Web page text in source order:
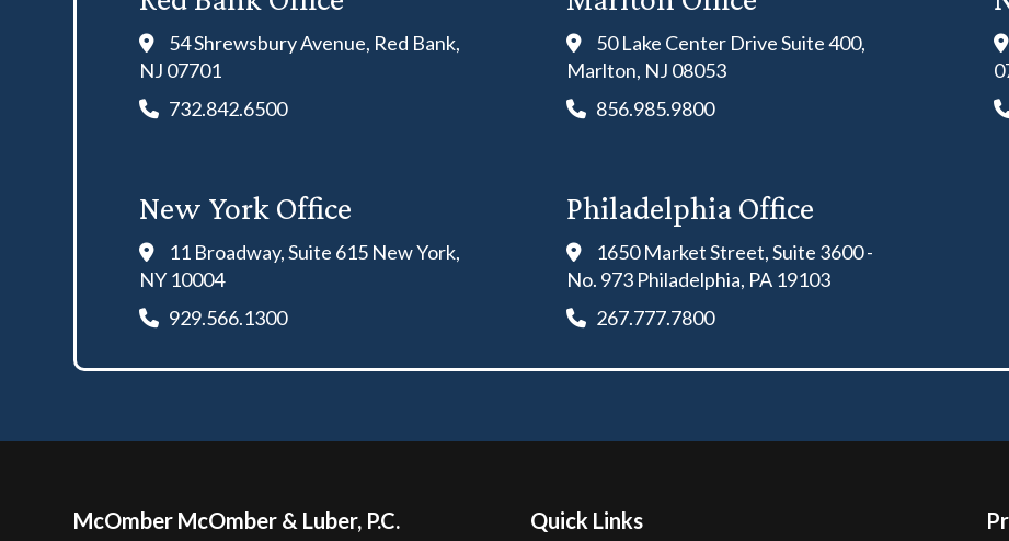
54 Shrewsbury Avenue, Red Bank,
NJ 07701
732.842.6500
50 Lake Center Drive Suite 400,
Marlton, NJ 08053
856.985.9800
New York Office
11 Broadway, Suite 615 New York,
NY 10004
929.566.1300
Philadelphia Office
1650 Market Street, Suite 3600 -
No. 973 Philadelphia, PA 19103
267.777.7800
FooterMcOmber McOmber & Luber, P.C. Quick Links